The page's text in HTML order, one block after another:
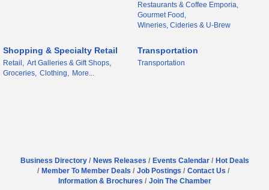
Restaurants & Coffee Emporia,
Gourmet Food,
Wineries, Cideries & U-Brew
Shopping & Specialty Retail
Retail, Art Galleries & Gift Shops,
Groceries, Clothing, More...
Transportation
Transportation
Business Directory News Releases Events Calendar
Hot Deals
Member To Member Deals
Job Postings
Contact Us
Information & Brochures
Join The Chamber